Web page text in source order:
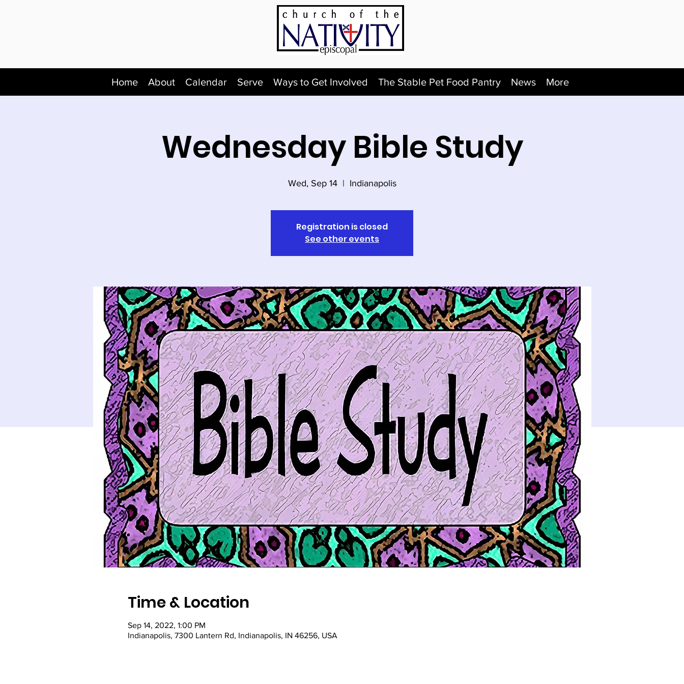
Home About Calendar Serve Ways to Get Involved The Stable Pet Food Pantry News More
Wednesday Bible Study
Wed, Sep 14
  |
Indianapolis
Registration is closed
See other events
Time & Location
Sep 14, 2022, 1:00 PM
Indianapolis, 7300 Lantern Rd, Indianapolis, IN 46256, USA